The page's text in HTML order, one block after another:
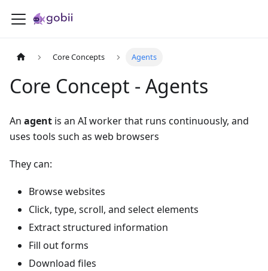
Core Concepts Agents
Core Concept - Agents
An agent is an AI worker that runs continuously, and
uses tools such as web browsers
They can:
Browse websites
Click, type, scroll, and select elements
Extract structured information
Fill out forms
Download files